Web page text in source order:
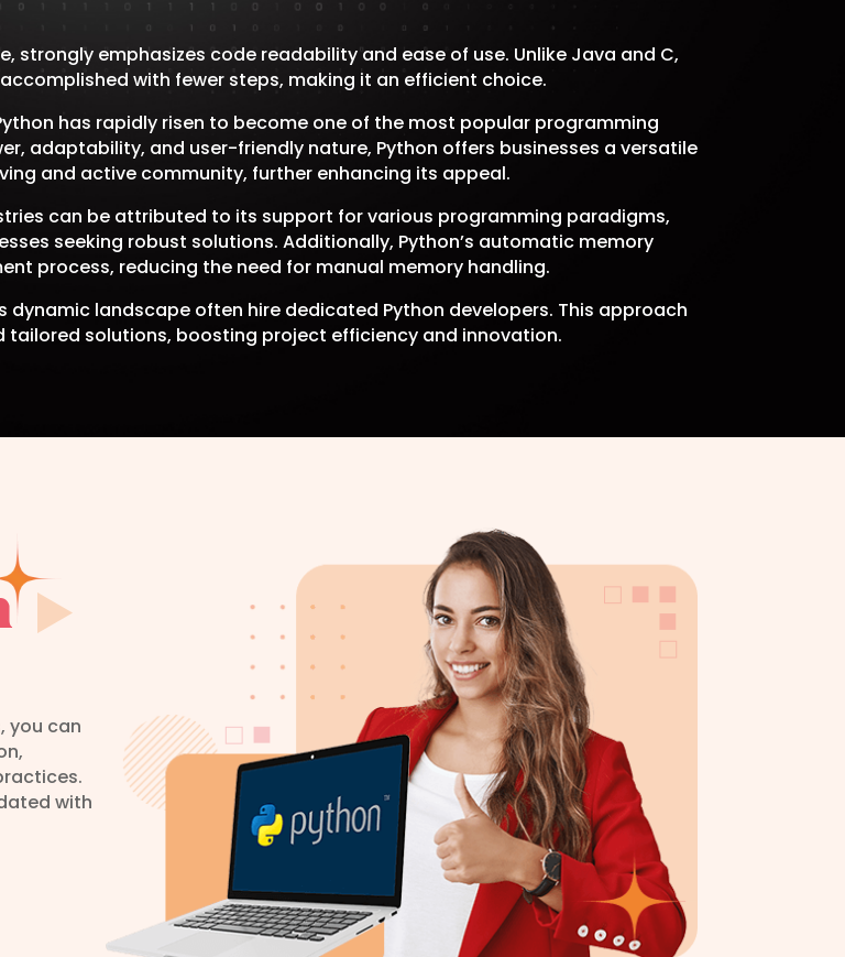
strongly emphasizes code readability and ease of use. Unlike Java and C,
with fewer steps, making it an efficient choice.
has rapidly risen to become one of the most popular programming
adaptability, and user-friendly nature, Python offers businesses a versatile
and active community, further enhancing its appeal.
can be attributed to its support for various programming paradigms,
seeking robust solutions. Additionally, Python’s automatic memory
process, reducing the need for manual memory handling.
landscape often hire dedicated Python developers. This approach
tailored solutions, boosting project efficiency and innovation.
you can
with